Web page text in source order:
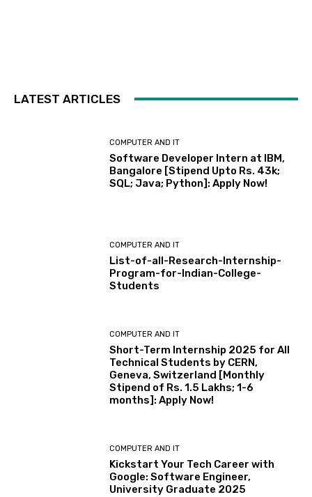
LATEST ARTICLES
COMPUTER AND IT
Software Developer Intern at IBM,
Bangalore [Stipend Upto Rs. 43k;
SQL; Java; Python]: Apply Now!
COMPUTER AND IT
List-of-all-Research-Internship-
Program-for-Indian-College-
Students
COMPUTER AND IT
Short-Term Internship 2025 for All
Technical Students by CERN,
Geneva, Switzerland [Monthly
Stipend of Rs. 1.5 Lakhs; 1-6
months]: Apply Now!
COMPUTER AND IT
Kickstart Your Tech Career with
Google: Software Engineer,
University Graduate 2025